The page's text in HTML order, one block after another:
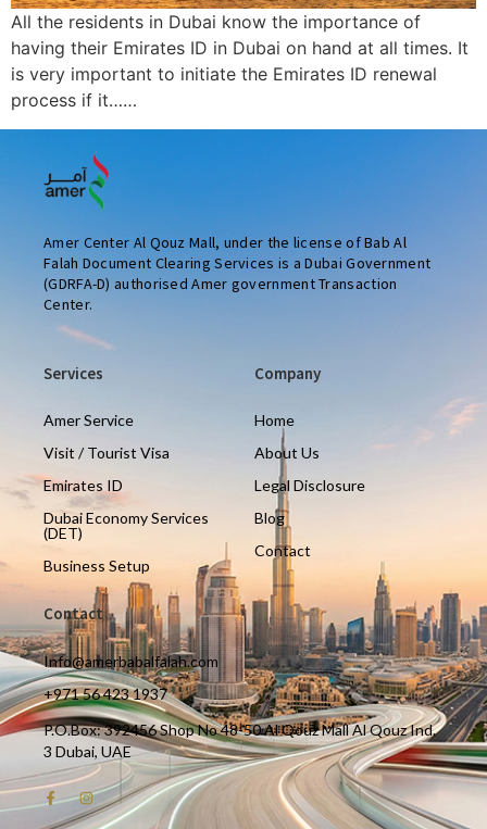
All the residents in Dubai know the importance of
having their Emirates ID in Dubai on hand at all times. It
is very important to initiate the Emirates ID renewal
process if it……
Amer Center Al Qouz Mall, under the license of Bab Al
Falah Document Clearing Services is a Dubai Government
(GDRFA-D) authorised Amer government Transaction
Center.
Services
Amer Service
Visit / Tourist Visa
Emirates ID
Dubai Economy Services
(DET)
Business Setup
Company
Home
About Us
Legal Disclosure
Blog
Contact
Contact
Info@amerbabalfalah.com
+971 56 423 1937
P.O.Box: 392456 Shop No 48-50 Al Qouz Mall Al Qouz Ind.
3 Dubai, UAE